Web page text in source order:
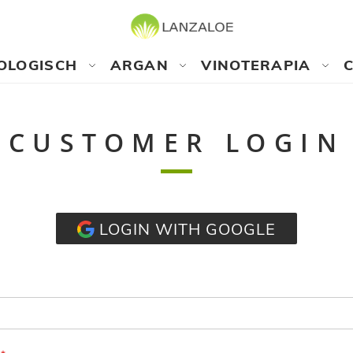
ARGAN VINOTERAPIA
CUSTOMER LOGIN
LOGIN WITH GOOGLE